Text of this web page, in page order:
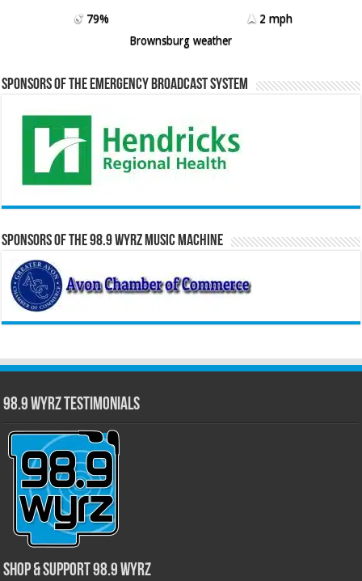
79%
2 mph
Brownsburg weather
Sponsors of the Emergency Broadcast System
Sponsors of the 98.9 WYRZ Music Machine
98.9 WYRZ Testimonials
Shop & Support 98.9 WYRZ